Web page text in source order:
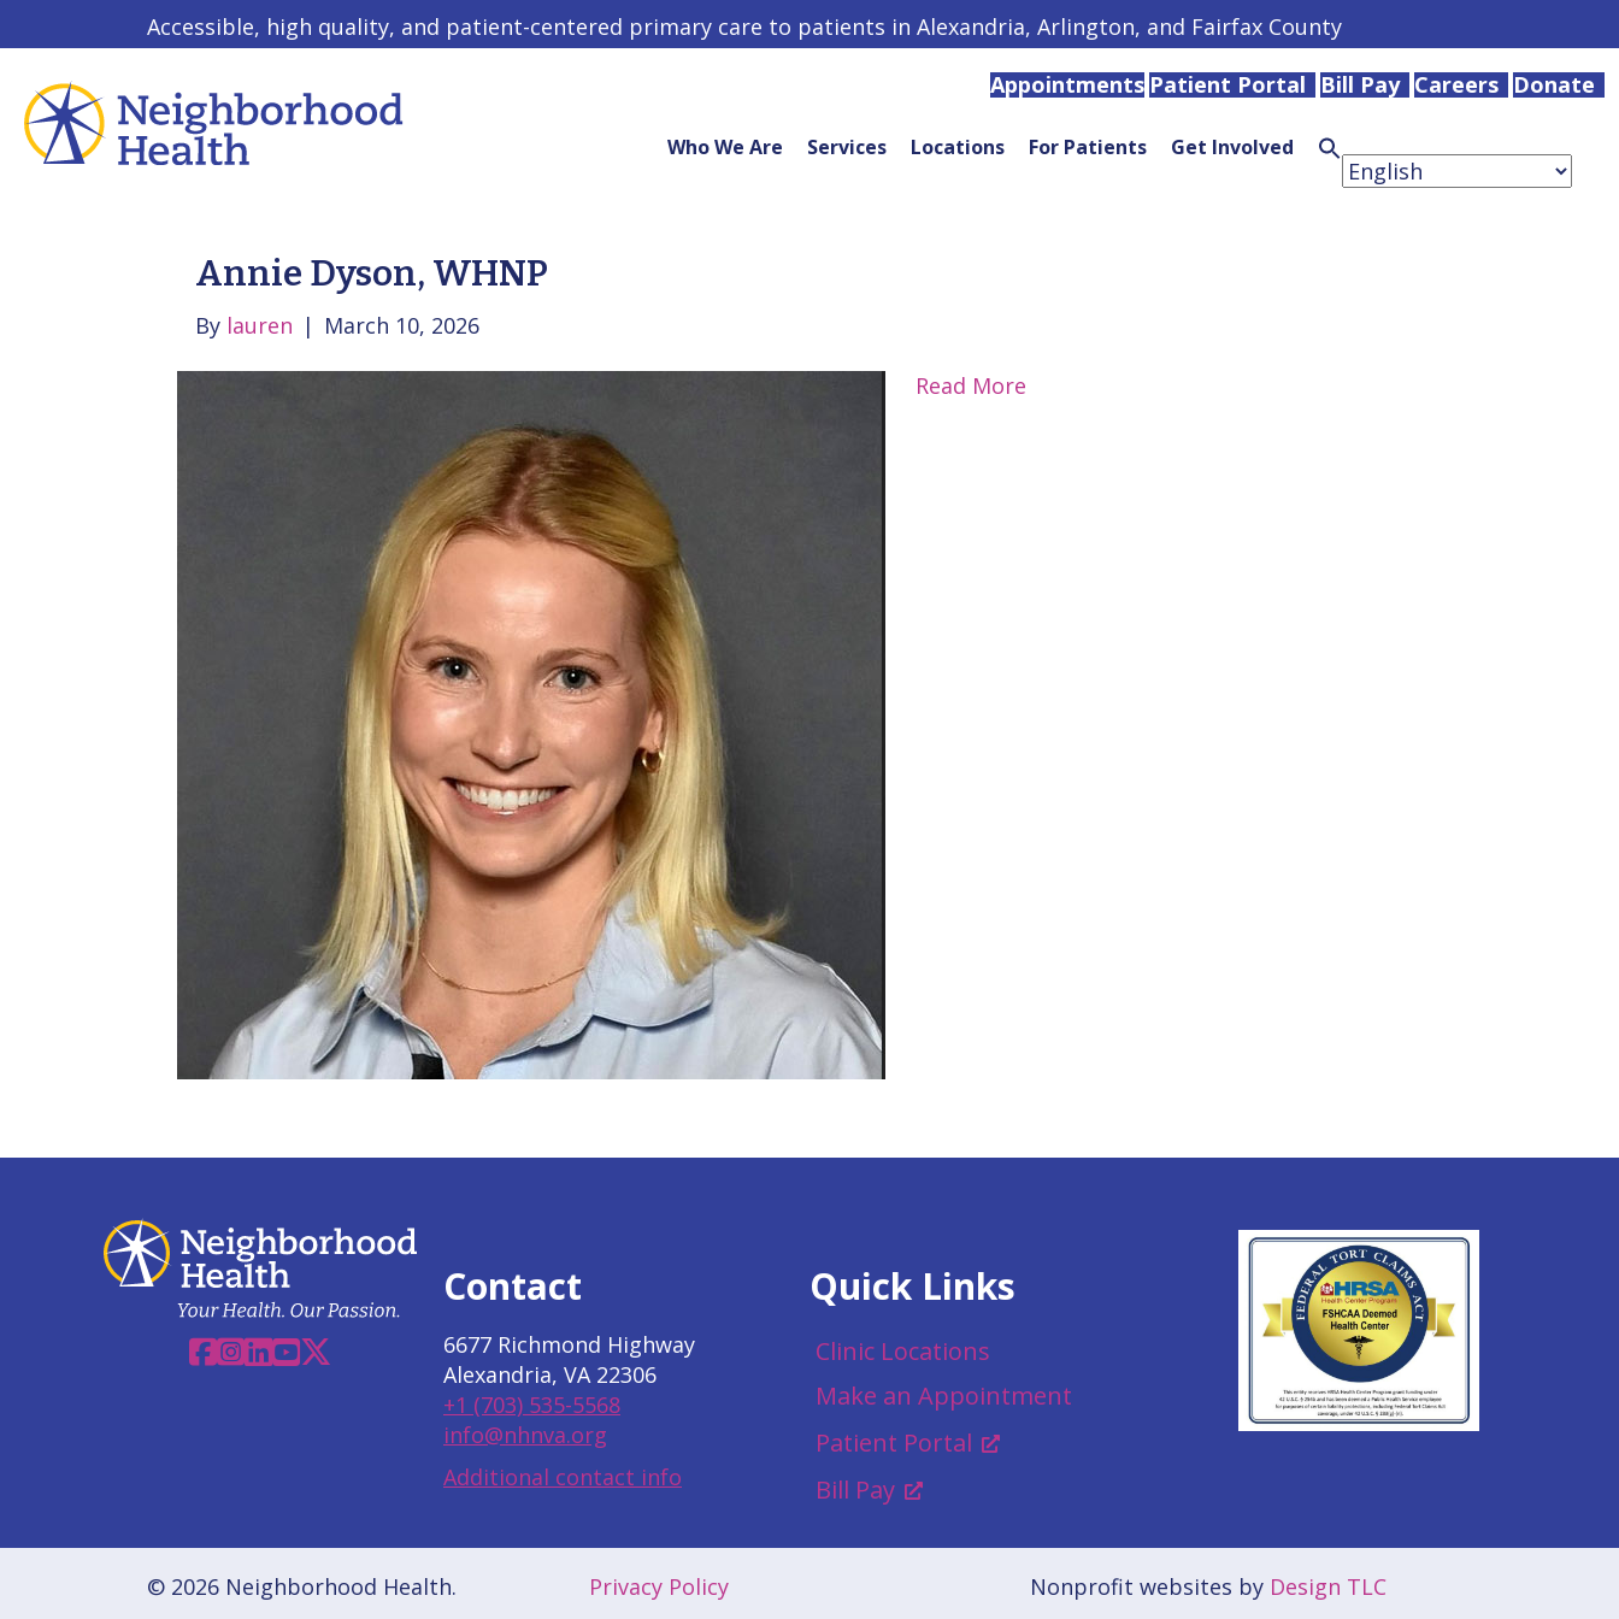
Accessible, high quality, and patient-centered primary care to patients in Alexandria, Arlington, and Fairfax County
Appointments Patient Portal Bill Pay Careers Donate
Who We Are Services Locations For Patients Get Involved Search
for:
Search
Annie Dyson, WHNP
By lauren | March 10, 2026
Read More
Facebook
Instagram
Linkedin
YouTube
X
Contact
6677 Richmond Highway
Alexandria, VA 22306
+1 (703) 535-5568
info@nhnva.org
Additional contact info
Quick Links
Clinic Locations
Make an Appointment
Patient Portal
Bill Pay
© 2026 Neighborhood Health. Privacy Policy Nonprofit websites by Design TLC